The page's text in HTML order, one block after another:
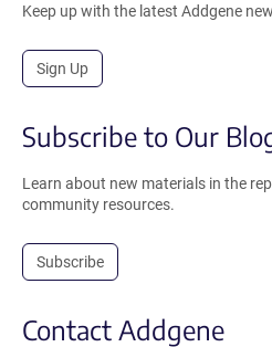
Keep up with the latest Addgene
Sign Up
Subscribe to Our
Learn about new materials in the
community resources.
Subscribe
Contact Addgene